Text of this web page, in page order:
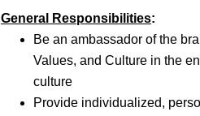
General Responsibilities:
Be an ambassador of the
Values, and Culture in the
culture
Provide individualized,